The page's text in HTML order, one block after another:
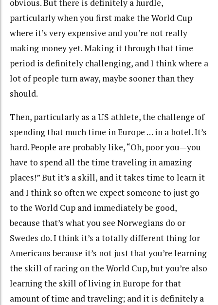
obvious. But there is definitely a hurdle,
particularly when you first make the World Cup
where it’s very expensive and you’re not really
making money yet. Making it through that time
period is definitely challenging, and I think where a
lot of people turn away, maybe sooner than they
should.
Then, particularly as a US athlete, the challenge of
spending that much time in Europe … in a hotel. It’s
hard. People are probably like, “Oh, poor you—you
have to spend all the time traveling in amazing
places!” But it’s a skill, and it takes time to learn it
and I think so often we expect someone to just go
to the World Cup and immediately be good,
because that’s what you see Norwegians do or
Swedes do. I think it’s a totally different thing for
Americans because it’s not just that you’re learning
the skill of racing on the World Cup, but you’re also
learning the skill of living in Europe for that
amount of time and traveling; and it is definitely a